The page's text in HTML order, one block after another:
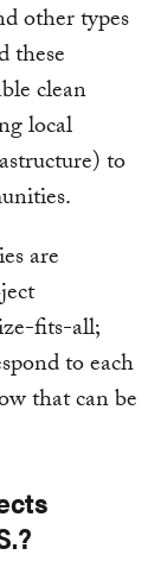
other types
these
clean
local
to
are
fits-all;
to each
that can be